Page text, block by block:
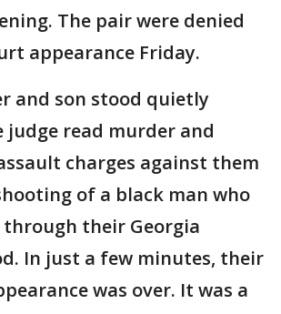
The pair were denied
appearance Friday.
and son stood quietly
judge read murder and
charges against them
of a black man who
their Georgia
In just a few minutes, their
was over. It was a